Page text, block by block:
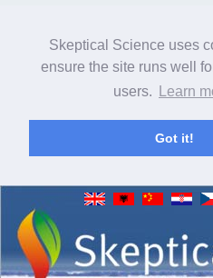
Skeptical Science uses
ensure the site runs well
users.
Learn
Got it!